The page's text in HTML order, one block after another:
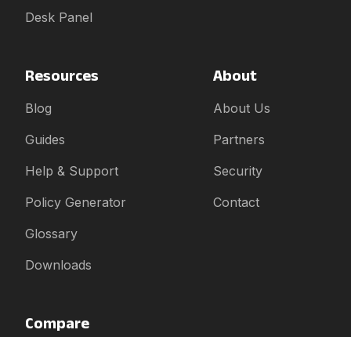
Desk Panel
Resources
Blog
Guides
Help & Support
Policy Generator
Glossary
Downloads
About
About Us
Partners
Security
Contact
Compare